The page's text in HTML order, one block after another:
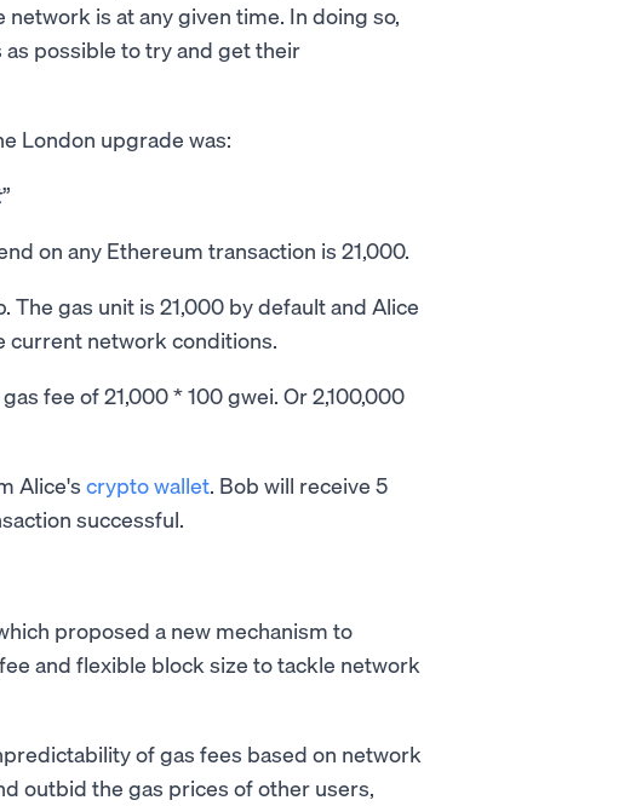
is at any given time. In doing so,
possible to try and get their
London upgrade was:
on any Ethereum transaction is 21,000.
The gas unit is 21,000 by default and Alice
current network conditions.
fee of 21,000 * 100 gwei. Or 2,100,000
Alice's crypto wallet. Bob will receive 5
successful.
proposed a new mechanism to
and flexible block size to tackle network
of gas fees based on network
outbid the gas prices of other users,